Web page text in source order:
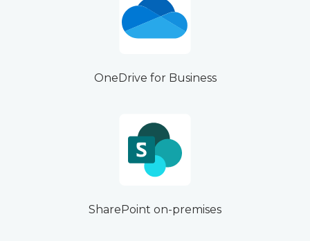
OneDrive for Business
SharePoint on-premises